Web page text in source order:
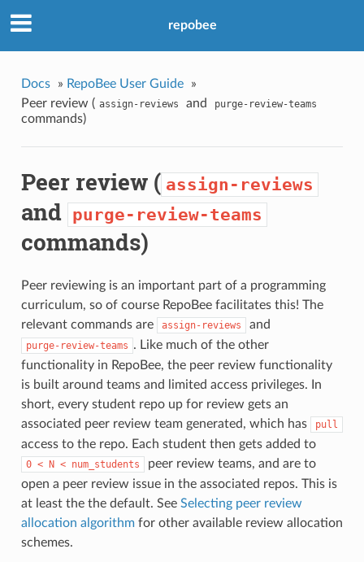
repobee
Docs » RepoBee User Guide
»
Peer review ( assign-reviews and purge-review-teams
commands)
Peer review ( assign-reviews
and purge-review-teams
commands)
Peer reviewing is an important part of a programming
curriculum, so of course RepoBee facilitates this! The
relevant commands are
assign-reviews and
purge-review-teams . Like much of the other
functionality in RepoBee, the peer review functionality
is built around teams and limited access privileges. In
short, every student repo up for review gets an
associated peer review team generated, which has
pull
access to the repo. Each student then gets added to
0 < N < num_students
peer review teams, and are to
open a peer review issue in the associated repos. This is
at least the the default. See Selecting peer review
allocation algorithmfor other available review allocation
schemes.